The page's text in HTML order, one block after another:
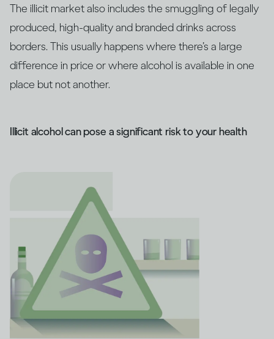
The illicit market also includes the smuggling of legally
produced, high-quality and branded drinks across
borders. This usually happens where there’s a large
difference in price or where alcohol is available in one
place but not another.
Illicit alcohol can pose a significant risk to your health